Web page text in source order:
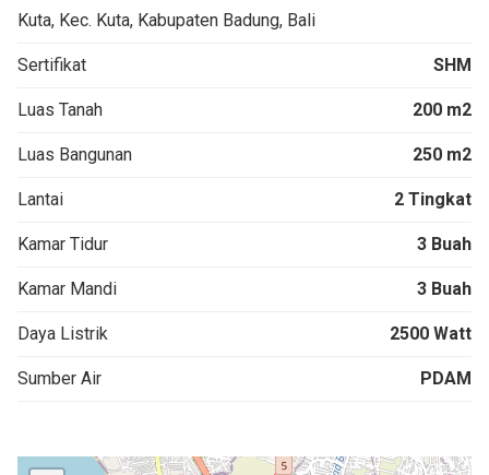
Kuta, Kec. Kuta, Kabupaten Badung, Bali
Sertifikat SHM
Luas Tanah 200 m2
Luas Bangunan 250 m2
Lantai 2 Tingkat
Kamar Tidur 3 Buah
Kamar Mandi 3 Buah
Daya Listrik 2500 Watt
Sumber Air PDAM